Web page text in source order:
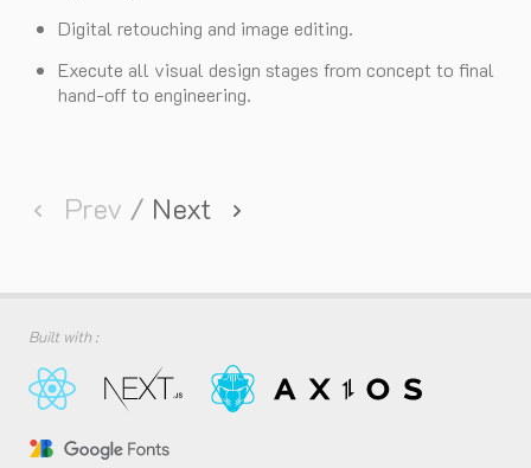
Digital retouching and image editing.
Execute all visual design stages from concept to final
hand-off to engineering.
Prev / Next
Built with :